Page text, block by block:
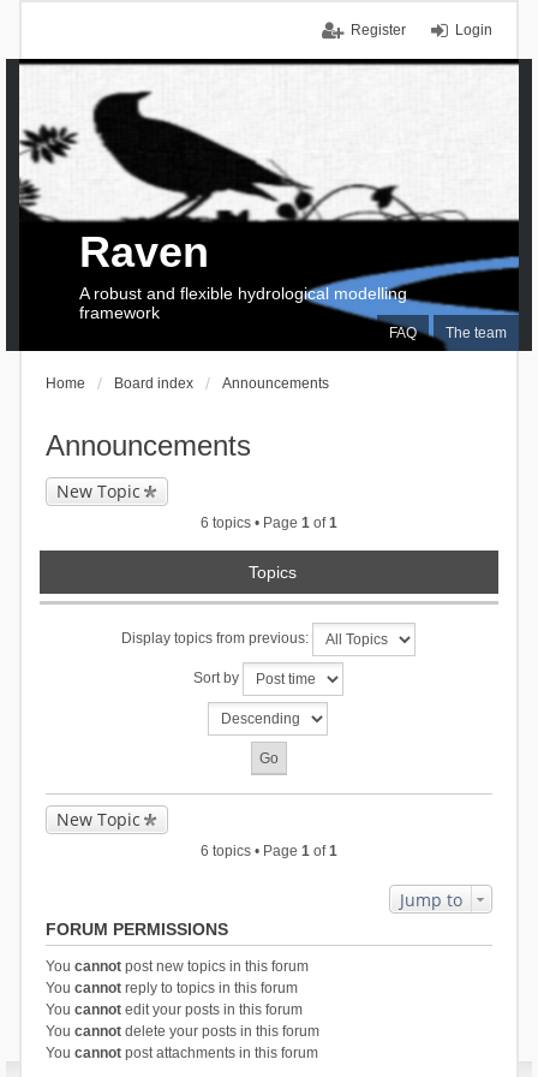
Login
Register
FAQ The team
Raven
A robust and flexible hydrological modelling
framework
Home Board index Announcements
Announcements
New Topic
6 topics • Page 1 of1
Topics
Display topics from previous:
Sort by
New Topic
6 topics • Page 1 of1
Jump to
FORUM PERMISSIONS
You cannotpost new topics in this forum
You cannotreply to topics in this forum
You cannotedit your posts in this forum
You cannotdelete your posts in this forum
You cannotpost attachments in this forum